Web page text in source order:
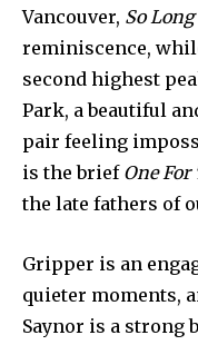
Vancouver, So
reminiscence,
second highest
Park, a beautiful
pair feeling
is the brief One For
the late fathers of
Gripper is an
quieter moments,
Saynor is a strong